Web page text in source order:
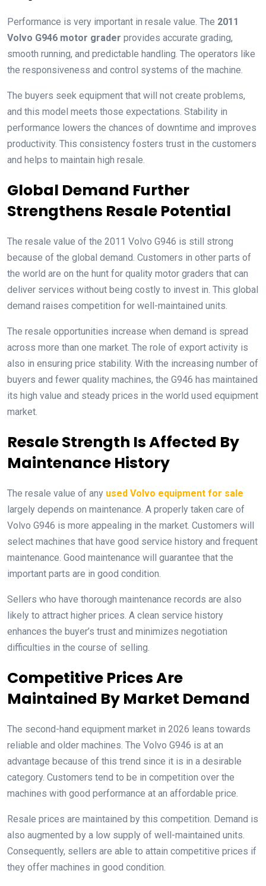
Performance is very important in resale value. The 2011
Volvo G946 motor grader provides accurate grading,
smooth running, and predictable handling. The operators like
the responsiveness and control systems of the machine.
The buyers seek equipment that will not create problems,
and this model meets those expectations. Stability in
performance lowers the chances of downtime and improves
productivity. This consistency fosters trust in the customers
and helps to maintain high resale.
Global Demand Further
Strengthens Resale Potential
The resale value of the 2011 Volvo G946 is still strong
because of the global demand. Customers in other parts of
the world are on the hunt for quality motor graders that can
deliver services without being costly to invest in. This global
demand raises competition for well-maintained units.
The resale opportunities increase when demand is spread
across more than one market. The role of export activity is
also in ensuring price stability. With the increasing number of
buyers and fewer quality machines, the G946 has maintained
its high value and steady prices in the world used equipment
market.
Resale Strength Is Affected By
Maintenance History
The resale value of any used Volvo equipment for sale
largely depends on maintenance. A properly taken care of
Volvo G946 is more appealing in the market. Customers will
select machines that have good service history and frequent
maintenance. Good maintenance will guarantee that the
important parts are in good condition.
Sellers who have thorough maintenance records are also
likely to attract higher prices. A clean service history
enhances the buyer’s trust and minimizes negotiation
difficulties in the course of selling.
Competitive Prices Are
Maintained By Market Demand
The second-hand equipment market in 2026 leans towards
reliable and older machines. The Volvo G946 is at an
advantage because of this trend since it is in a desirable
category. Customers tend to be in competition over the
machines with good performance at an affordable price.
Resale prices are maintained by this competition. Demand is
also augmented by a low supply of well-maintained units.
Consequently, sellers are able to attain competitive prices if
they offer machines in good condition.